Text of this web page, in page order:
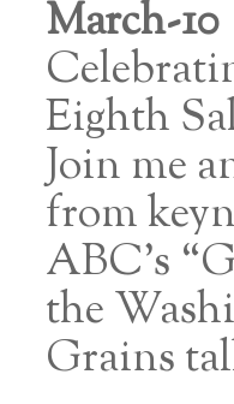
March-10
Eighth
Join me
from
ABC’s
the
Grains